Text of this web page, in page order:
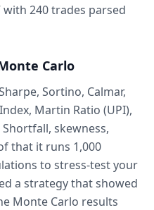
240 trades parsed
Carlo
Sortino, Calmar,
Martin Ratio (UPI),
Shortfall, skewness,
that it runs 1,000
to stress-test your
a strategy that showed
Monte Carlo results